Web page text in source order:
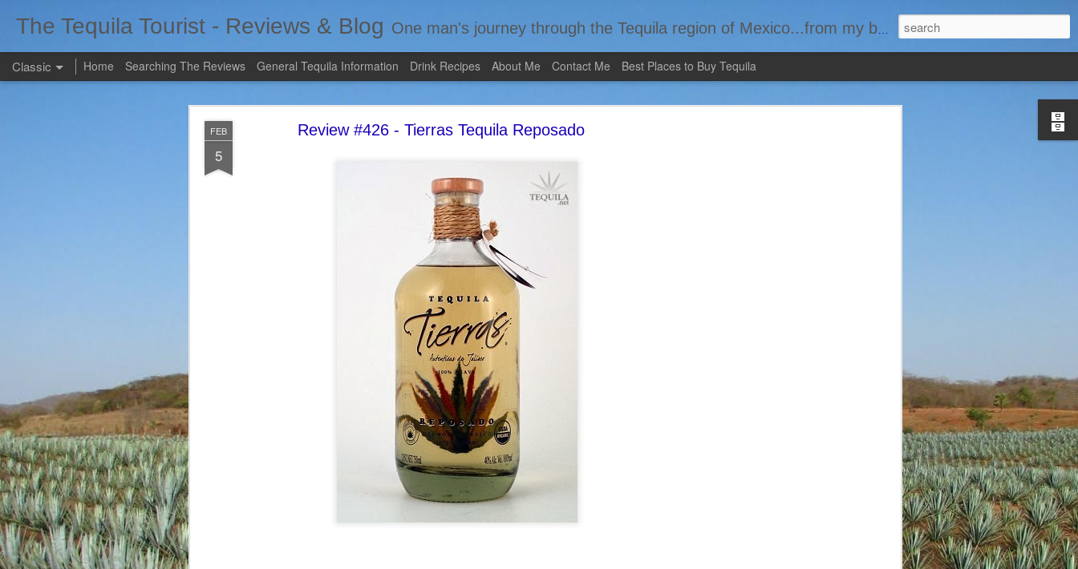
FEB
5
Review #426 - Tierras Tequila Reposado
The Tequila Tourist - Reviews & Blog One man's journey through the Tequila region of Mexico...from my basement...one bottle at a time.
Classic Home Searching The Reviews General Tequila Information Drink Recipes About Me Contact Me Best Places to Buy Tequila
Review #535 - Casazul Tequila Reposado